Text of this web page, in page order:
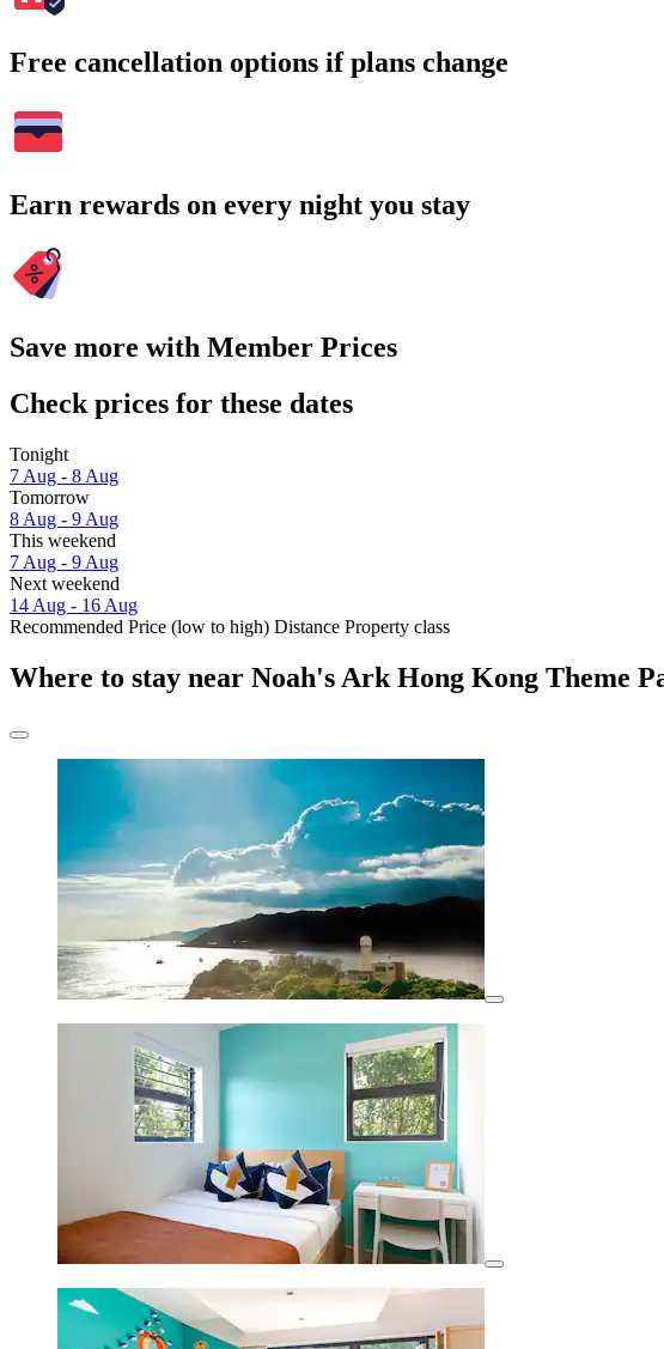
Free cancellation options if plans change
Earn rewards on every night you stay
Save more with Member Prices
Check prices for these dates
Tonight
7 Aug - 8 Aug
Tomorrow
8 Aug - 9 Aug
This weekend
7 Aug - 9 Aug
Next weekend
14 Aug - 16 Aug
Recommended Price (low to high) Distance Property class
Where to stay near Noah's Ark Hong Kong Theme